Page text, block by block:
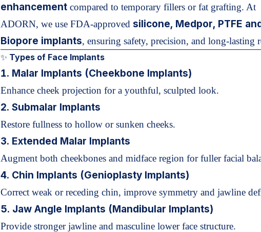
enhancement compared to temporary fillers or fat grafting. At
ADORN, we use FDA-approved silicone, Medpor, PTFE
Biopore implants, ensuring safety, precision, and long-lasting
✨ Types of Face Implants
1. Malar Implants (Cheekbone Implants)
Enhance cheek projection for a youthful, sculpted look.
2. Submalar Implants
Restore fullness to hollow or sunken cheeks.
3. Extended Malar Implants
Augment both cheekbones and midface region for fuller facial
4. Chin Implants (Genioplasty Implants)
Correct weak or receding chin, improve symmetry and jawline
5. Jaw Angle Implants (Mandibular Implants)
Provide stronger jawline and masculine lower face structure.